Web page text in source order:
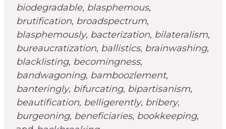
biodegradable, blasphemous,
brutification, broadspectrum,
blasphemously, bacterization, bilateralism,
bureaucratization, ballistics, brainwashing,
blacklisting, becomingness,
bandwagoning, bamboozlement,
banteringly, bifurcating, bipartisanism,
beautification, belligerently, bribery,
burgeoning, beneficiaries, bookkeeping,